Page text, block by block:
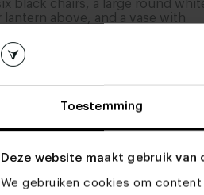
Toestemming
Deze website maakt gebruik van
We gebruiken cookies om